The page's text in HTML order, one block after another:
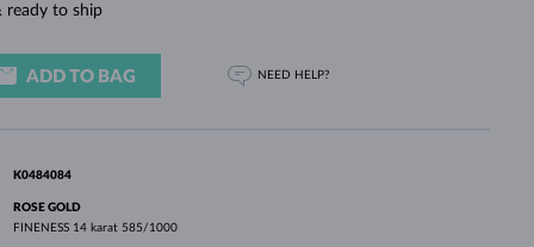
ready to ship
ADD TO BAG NEED HELP?
K0484084
ROSE GOLD
FINENESS 14 karat 585/1000